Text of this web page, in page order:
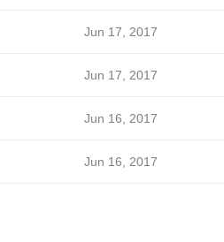
Jun 17, 2017
Jun 17, 2017
Jun 16, 2017
Jun 16, 2017